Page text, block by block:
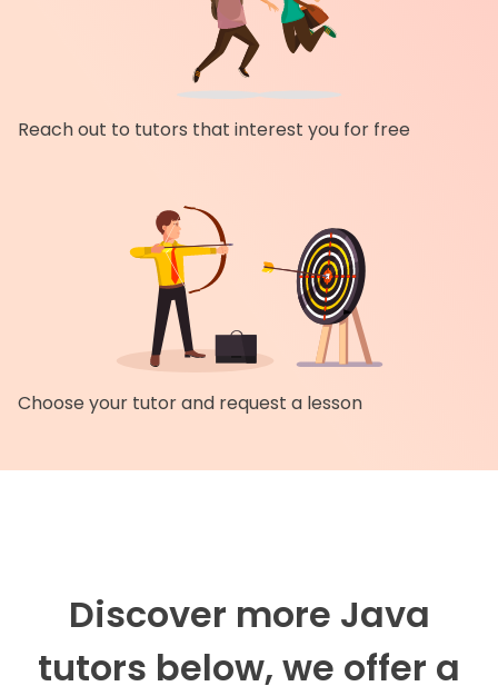
Reach out to tutors that interest you for free
Choose your tutor and request a lesson
Discover more Java
tutors below, we offer a